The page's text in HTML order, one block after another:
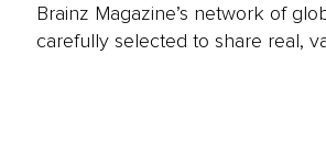
Brainz Magazine’s network of
carefully selected to share real,